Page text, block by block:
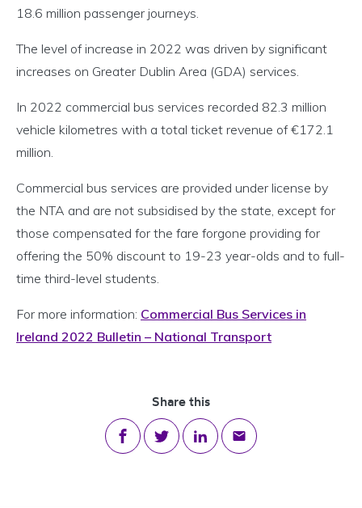
18.6 million passenger journeys.
The level of increase in 2022 was driven by significant
increases on Greater Dublin Area (GDA) services.
In 2022 commercial bus services recorded 82.3 million
vehicle kilometres with a total ticket revenue of €172.1
million.
Commercial bus services are provided under license by
the NTA and are not subsidised by the state, except for
those compensated for the fare forgone providing for
offering the 50% discount to 19-23 year-olds and to full-
time third-level students.
For more information: Commercial Bus Services in
Ireland 2022 Bulletin – National Transport
Share this
Share on Facebook
Share on Twitter
Share on LinkedIn
Share via email